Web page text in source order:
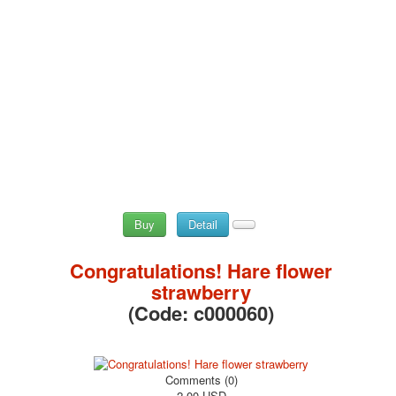
Buy Detail
Congratulations! Hare flower
strawberry
(Code:c000060)
Comments (0)